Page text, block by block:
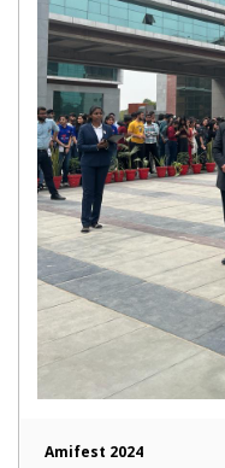
Amifest 2024